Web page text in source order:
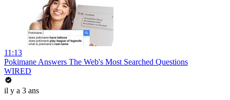
11:13
Pokimane Answers The Web's Most Searched Questions
WIRED
il y a 3 ans